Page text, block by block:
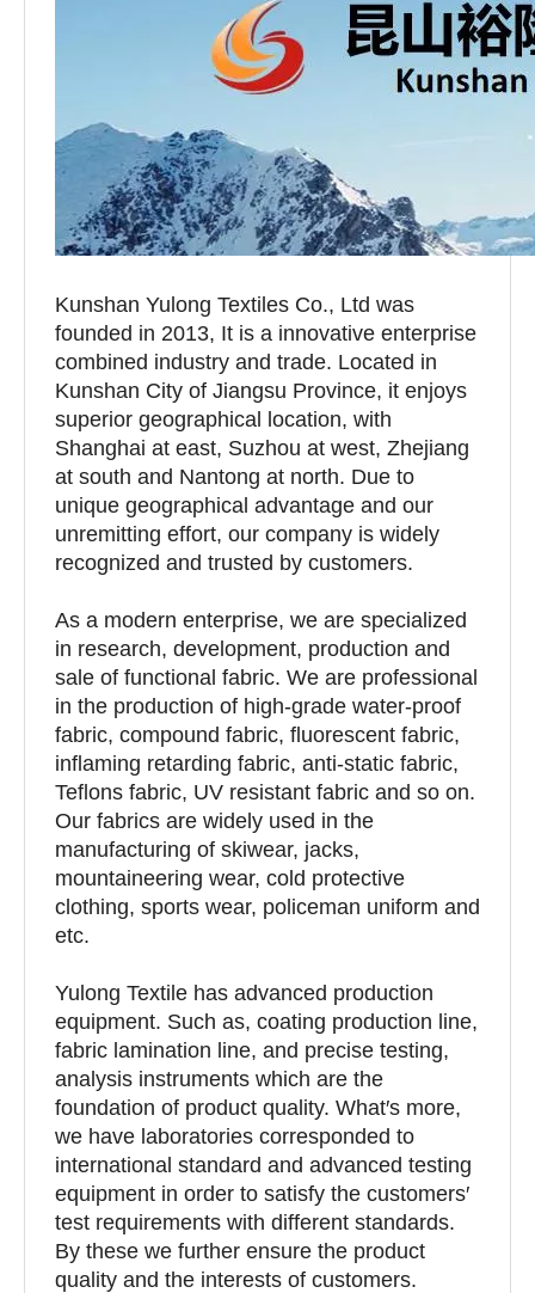
Kunshan Yulong Textiles Co., Ltd was
founded in 2013, It is a innovative enterprise
combined industry and trade. Located in
Kunshan City of Jiangsu Province, it enjoys
superior geographical location, with
Shanghai at east, Suzhou at west, Zhejiang
at south and Nantong at north. Due to
unique geographical advantage and our
unremitting effort, our company is widely
recognized and trusted by customers.
As a modern enterprise, we are specialized
in research, development, production and
sale of functional fabric. We are professional
in the production of high-grade water-proof
fabric, compound fabric, fluorescent fabric,
inflaming retarding fabric, anti-static fabric,
Teflons fabric, UV resistant fabric and so on.
Our fabrics are widely used in the
manufacturing of skiwear, jacks,
mountaineering wear, cold protective
clothing, sports wear, policeman uniform and
etc.
Yulong Textile has advanced production
equipment. Such as, coating production line,
fabric lamination line, and precise testing,
analysis instruments which are the
foundation of product quality. What′s more,
we have laboratories corresponded to
international standard and advanced testing
equipment in order to satisfy the customers′
test requirements with different standards.
By these we further ensure the product
quality and the interests of customers.